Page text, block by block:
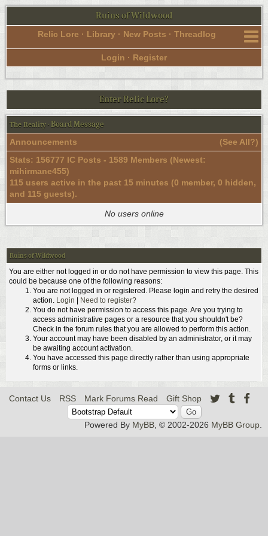
Ruins of Wildwood
Relic Lore · Library · New Posts · Threadlog
Login · Register
Enter Relic Lore?
The Reality · Board Message
(See All?)
Announcements
Stats: 156777 IC Posts - 1589 Members (Newest:
mihirmane455)
115 users active in the past 15 minutes (0 member, 0 hidden,
and 115 guests).
No users online
Ruins of Wildwood
You are either not logged in or do not have permission to view this page. This
could be because one of the following reasons:
You are not logged in or registered. Please login and retry the desired
action. Login
Need to register?
You do not have permission to access this page. Are you trying to
access administrative pages or a resource that you shouldn't be?
Check in the forum rules that you are allowed to perform this action.
Your account may have been disabled by an administrator, or it may
be awaiting account activation.
You have accessed this page directly rather than using appropriate
forms or links.
Contact Us RSS Mark Forums Read Gift Shop
Powered By MyBB , © 2002-2026 MyBB Group